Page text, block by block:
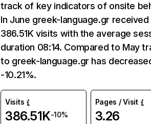
track of key indicators of onsite
In June greek-language.gr received
386.51K visits with the average
duration 08:14. Compared to May
to greek-language.gr has
-10.21%.
Visits
386.51K-10%
Pages / Visit
3.26